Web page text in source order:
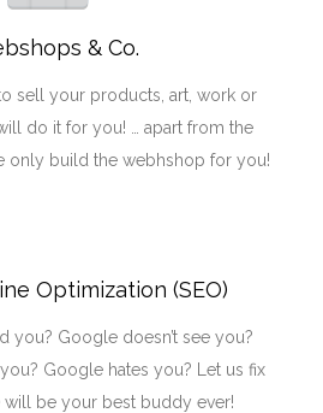
& Co.
sell your products, art, work or
do it for you! … apart from the
only build the webhshop for you!
Optimization (SEO)
you? Google doesn’t see you?
Google hates you? Let us fix
will be your best buddy ever!